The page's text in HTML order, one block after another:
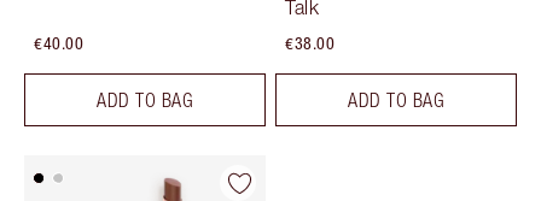
€40.00
ADD TO BAG
Talk
€38.00
ADD TO BAG